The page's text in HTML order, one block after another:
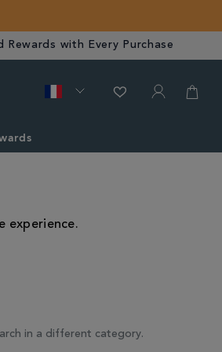
Rewards with Every Purchase
experience.
in a different category.